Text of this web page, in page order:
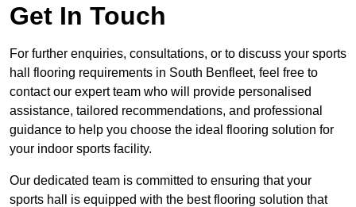
Get In Touch
For further enquiries, consultations, or to discuss your sports
hall flooring requirements in South Benfleet, feel free to
contact our expert team who will provide personalised
assistance, tailored recommendations, and professional
guidance to help you choose the ideal flooring solution for
your indoor sports facility.
Our dedicated team is committed to ensuring that your
sports hall is equipped with the best flooring solution that